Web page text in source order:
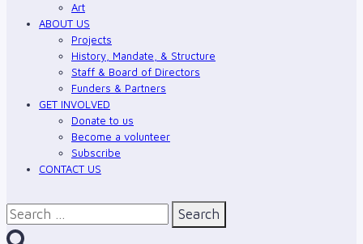
Art
ABOUT US
Projects
History, Mandate, & Structure
Staff & Board of Directors
Funders & Partners
GET INVOLVED
Donate to us
Become a volunteer
Subscribe
CONTACT US
Search
for: